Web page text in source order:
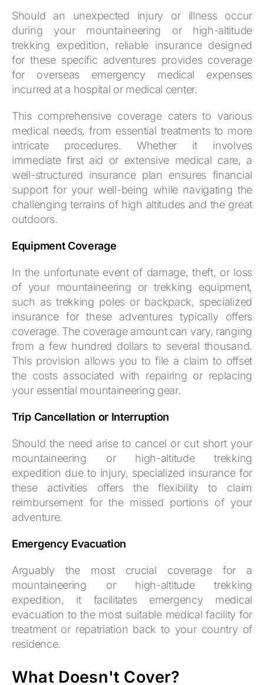
Should an unexpected injury or illness occur
during your mountaineering or high-altitude
trekking expedition, reliable insurance designed
for these specific adventures provides coverage
for overseas emergency medical expenses
incurred at a hospital or medical center.
This comprehensive coverage caters to various
medical needs, from essential treatments to more
intricate procedures. Whether it involves
immediate first aid or extensive medical care, a
well-structured insurance plan ensures financial
support for your well-being while navigating the
challenging terrains of high altitudes and the great
outdoors.
Equipment Coverage
In the unfortunate event of damage, theft, or loss
of your mountaineering or trekking equipment,
such as trekking poles or backpack, specialized
insurance for these adventures typically offers
coverage. The coverage amount can vary, ranging
from a few hundred dollars to several thousand.
This provision allows you to file a claim to offset
the costs associated with repairing or replacing
your essential mountaineering gear.
Trip Cancellation or Interruption
Should the need arise to cancel or cut short your
mountaineering or high-altitude trekking
expedition due to injury, specialized insurance for
these activities offers the flexibility to claim
reimbursement for the missed portions of your
adventure.
Emergency Evacuation
Arguably the most crucial coverage for a
mountaineering or high-altitude trekking
expedition, it facilitates emergency medical
evacuation to the most suitable medical facility for
treatment or repatriation back to your country of
residence.
What Doesn't Cover?